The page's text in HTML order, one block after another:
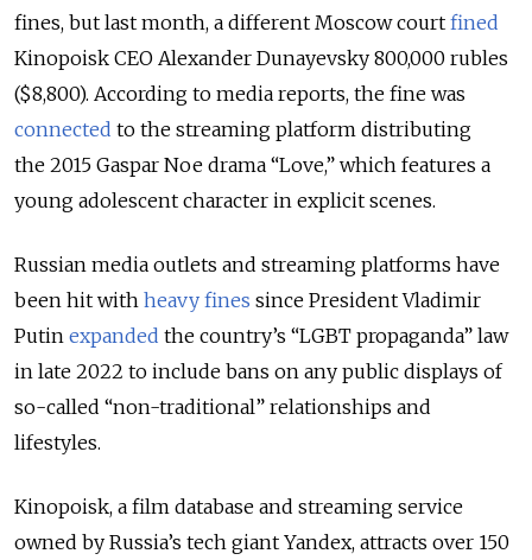
fines, but last month, a different Moscow court fined
Kinopoisk CEO Alexander Dunayevsky 800,000 rubles
($8,800). According to media reports, the fine was
connected to the streaming platform distributing
the 2015 Gaspar Noe drama “Love,” which features a
young adolescent character in explicit scenes.
Russian media outlets and streaming platforms have
been hit with heavy fines since President Vladimir
Putin expanded the country’s “LGBT propaganda” law
in late 2022 to include bans on any public displays of
so-called “non-traditional” relationships and
lifestyles.
Kinopoisk, a film database and streaming service
owned by Russia’s tech giant Yandex, attracts over 150